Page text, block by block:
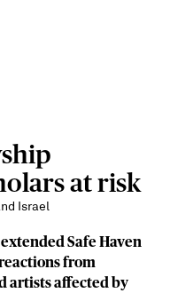
at risk
Israel
Safe Haven
from
artists affected by